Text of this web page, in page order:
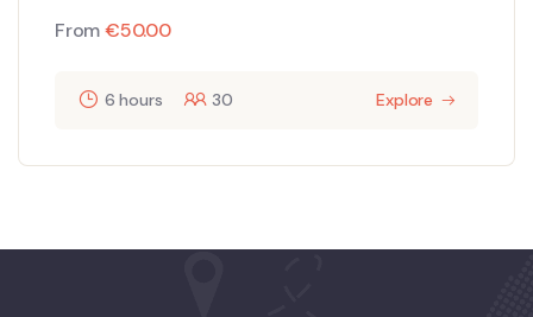
From€50.00
6 hours 30 Explore